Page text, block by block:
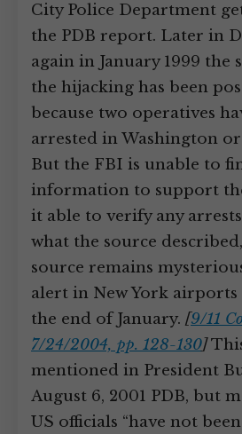
City Police Department
the PDB report. Later in
again in January 1999 the
the hijacking has been
because two operatives
arrested in Washington or
But the FBI is unable to
information to support
it able to verify any
what the source
source remains
alert in New York airports
the end of January. [9/11
7/24/2004, pp. 128-130]
mentioned in President
August 6, 2001 PDB, but
US officials “have not